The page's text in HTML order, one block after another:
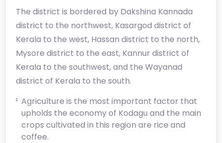
The district is bordered by Dakshina Kannada
district to the northwest, Kasargod district of
Kerala to the west, Hassan district to the north,
Mysore district to the east, Kannur district of
Kerala to the southwest, and the Wayanad
district of Kerala to the south.
Agriculture is the most important factor that
upholds the economy of Kodagu and the main
crops cultivated in this region are rice and
coffee.